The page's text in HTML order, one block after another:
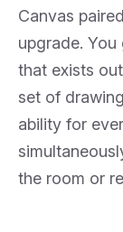
Canvas
upgrade.
that exists
set of
ability for
the room or